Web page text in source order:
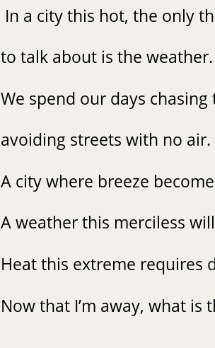
In a city this hot, the only
to talk about is the weather.
We spend our days chasing
avoiding streets with no air.
A city where breeze
A weather this merciless
Heat this extreme requires
Now that I’m away, what is